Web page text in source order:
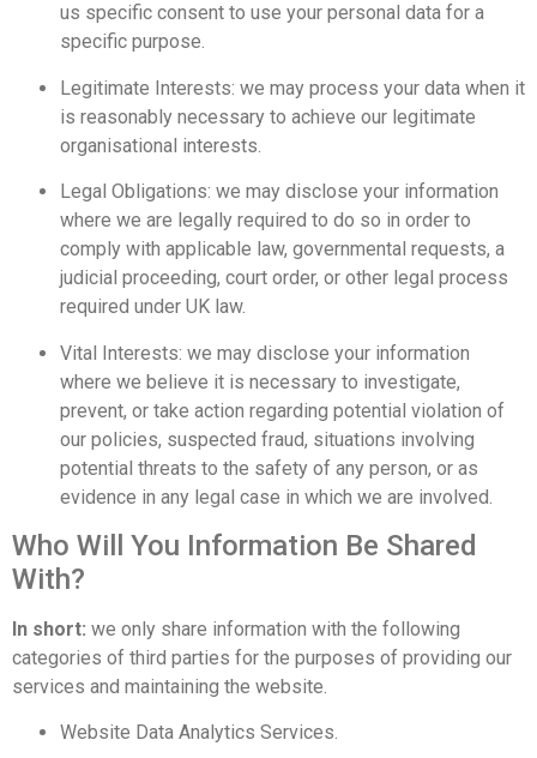
us specific consent to use your personal data for a
specific purpose.
Legitimate Interests: we may process your data when it
is reasonably necessary to achieve our legitimate
organisational interests.
Legal Obligations: we may disclose your information
where we are legally required to do so in order to
comply with applicable law, governmental requests, a
judicial proceeding, court order, or other legal process
required under UK law.
Vital Interests: we may disclose your information
where we believe it is necessary to investigate,
prevent, or take action regarding potential violation of
our policies, suspected fraud, situations involving
potential threats to the safety of any person, or as
evidence in any legal case in which we are involved.
Who Will You Information Be Shared
With?
In short: we only share information with the following
categories of third parties for the purposes of providing our
services and maintaining the website.
Website Data Analytics Services.